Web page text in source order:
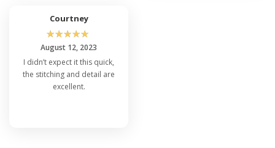
Courtney
☆☆☆☆☆
August 12, 2023
I didn’t expect it this quick,
the stitching and detail are
excellent.